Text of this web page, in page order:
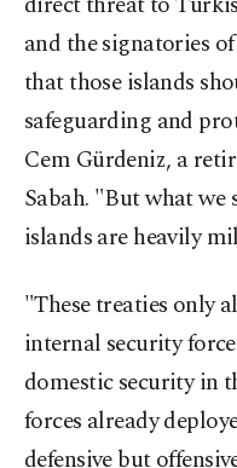
and the signatories
that those islands
safeguarding and
Cem Gürdeniz, a
Sabah. "But what we
islands are heavily
"These treaties only
internal security
domestic security in
forces already
defensive but